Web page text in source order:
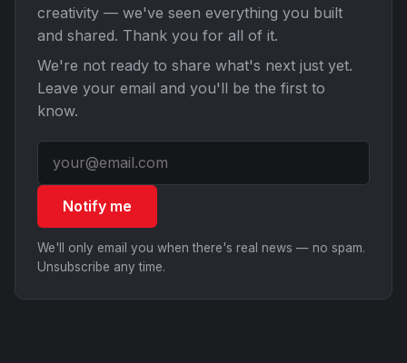
creativity — we've seen everything you built
and shared. Thank you for all of it.
We're not ready to share what's next just yet.
Leave your email and you'll be the first to
know.
Notify me
We'll only email you when there's real news — no spam.
Unsubscribe any time.